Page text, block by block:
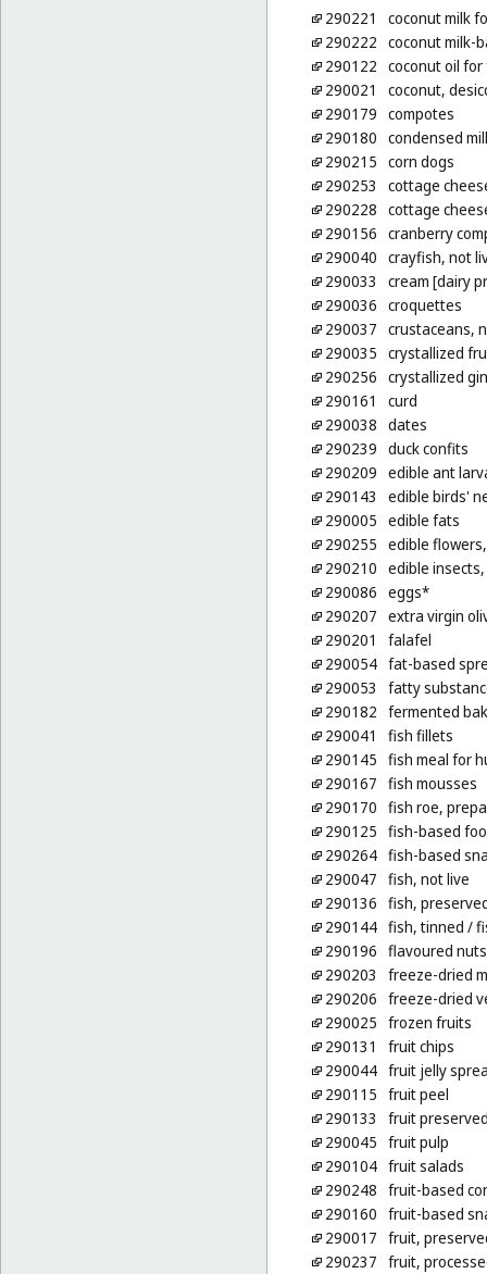
290221
coconut milk
290222 coconut milk-
290122 coconut oil for
290021
coconut,
290179 compotes
290180 condensed
290215 corn dogs
290253
cottage
290228 cottage
290156 cranberry
290040 crayfish, not
290033
cream [dairy
290036 croquettes
290037 crustaceans,
290035 crystallized
290256 crystallized
290161
curd
290038 dates
290239 duck confits
290209 edible ant
290143
edible birds'
290005 edible fats
290255 edible
290210 edible
290086 eggs*
290207 extra virgin
290201
falafel
290054 fat-based
290053
fatty
290182 fermented
290041
fish fillets
290145 fish meal for
290167 fish mousses
290170 fish roe,
290125 fish-based
290264 fish-based
290047 fish, not live
290136 fish,
290144 fish, tinned /
290196 flavoured nuts
290203
freeze-dried
290206 freeze-dried
290025 frozen fruits
290131
fruit chips
290044 fruit jelly
290115 fruit peel
290133
fruit
290045 fruit pulp
290104 fruit salads
290248 fruit-based
290160 fruit-based
290017 fruit,
290237 fruit,